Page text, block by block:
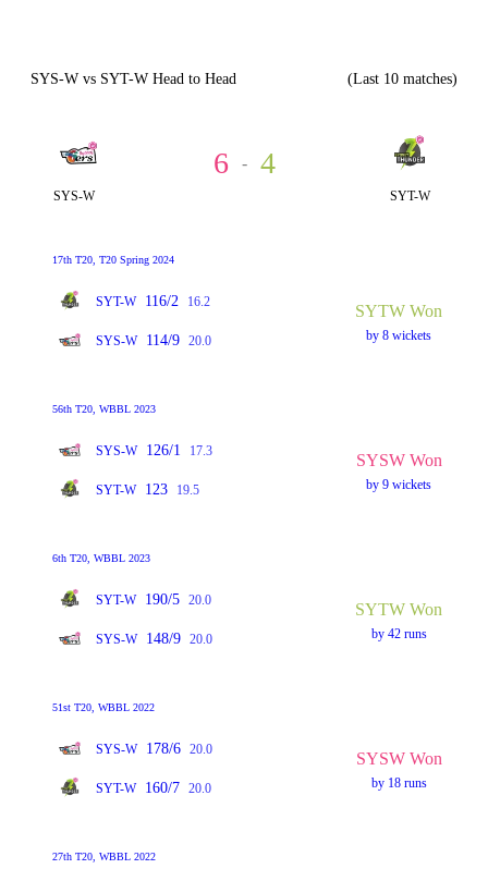
SYS-W vs SYT-W Head to Head (Last 10 matches)
SYS-W
6 - 4
SYT-W
17th T20, T20 Spring 2024
SYT-W 116/2 16.2
SYS-W 114/9 20.0
SYTW Won
by 8 wickets
56th T20, WBBL 2023
SYS-W 126/1 17.3
SYT-W 123 19.5
SYSW Won
by 9 wickets
6th T20, WBBL 2023
SYT-W 190/5 20.0
SYS-W 148/9 20.0
SYTW Won
by 42 runs
51st T20, WBBL 2022
SYS-W 178/6 20.0
SYT-W 160/7 20.0
SYSW Won
by 18 runs
27th T20, WBBL 2022